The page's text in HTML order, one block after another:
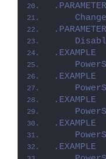
.EXAMPLE
.EXAMPLE
.EXAMPLE
.EXAMPLE
.EXAMPLE